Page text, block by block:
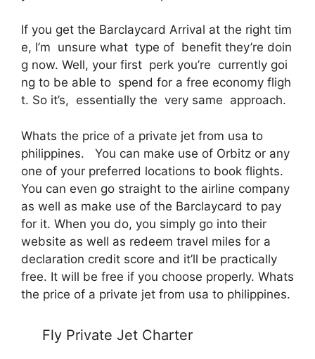
If you get the Barclaycard Arrival at the right tim
e, I’m unsure what type of benefit they’re doin
g now. Well, your first perk you’re currently goi
ng to be able to spend for a free economy fligh
t. So it’s, essentially the very same approach.
Whats the price of a private jet from usa to
philippines. You can make use of Orbitz or any
one of your preferred locations to book flights.
You can even go straight to the airline company
as well as make use of the Barclaycard to pay
for it. When you do, you simply go into their
website as well as redeem travel miles for a
declaration credit score and it’ll be practically
free. It will be free if you choose properly. Whats
the price of a private jet from usa to philippines.
Fly Private Jet Charter